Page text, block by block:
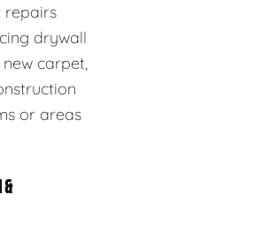
repairs
drywall
carpet,
or areas
&